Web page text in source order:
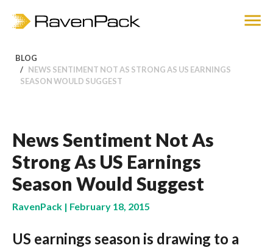
BLOG
NEWS SENTIMENT NOT AS STRONG AS US EARNINGS
SEASON WOULD SUGGEST
News Sentiment Not As
Strong As US Earnings
Season Would Suggest
RavenPack | February 18, 2015
US earnings season is drawing to a